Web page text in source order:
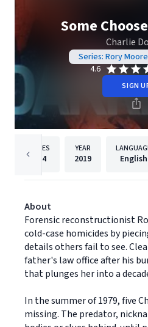
Some
Charlie
Series: Rory
4.6
SIGN
PAGES
304
YEAR
2019 English
About
Forensic reconstructionist
cold-case homicides by
details others fail to see.
father's law office after his
that plunges her into a
In the summer of 1979, five
missing. The predator,